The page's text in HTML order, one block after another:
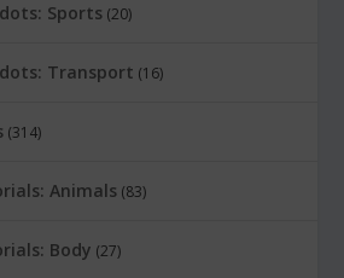
Sports (20)
Transport (16)
(314)
Animals (83)
Body (27)